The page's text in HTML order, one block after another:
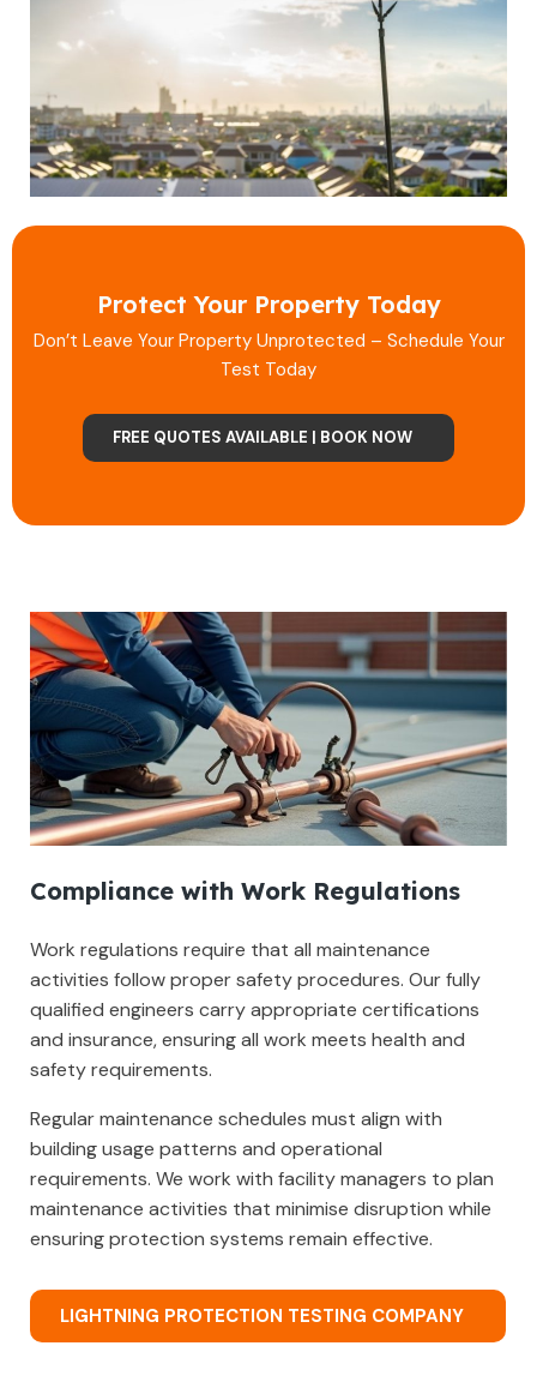
Protect Your Property Today
Don’t Leave Your Property Unprotected – Schedule Your
Test Today
FREE QUOTES AVAILABLE | BOOK NOW
Compliance with Work Regulations
Work regulations require that all maintenance
activities follow proper safety procedures. Our fully
qualified engineers carry appropriate certifications
and insurance, ensuring all work meets health and
safety requirements.
Regular maintenance schedules must align with
building usage patterns and operational
requirements. We work with facility managers to plan
maintenance activities that minimise disruption while
ensuring protection systems remain effective.
LIGHTNING PROTECTION TESTING COMPANY